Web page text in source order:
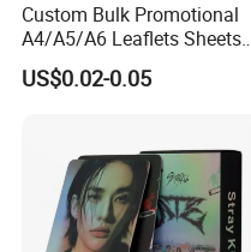
Custom Bulk Promotional
A4/A5/A6 Leaflets Sheets
Brochures Advertising Flyers
Printing Service for Real
US$0.02-0.05